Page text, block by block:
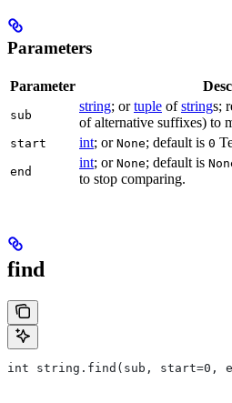
Parameters
Parameter
sub
string; ortuple ofstrings;
of alternative suffixes) to
start int; or None; default is 0
end
int; or None; default is
to stop comparing.
find
int string.find(sub, start=0,